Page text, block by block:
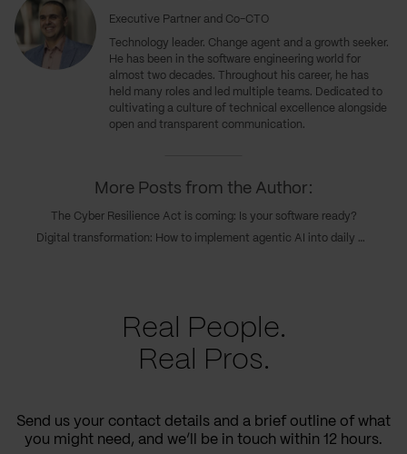
Executive Partner and Co-CTO
Technology leader. Change agent and a growth seeker.
He has been in the software engineering world for
almost two decades. Throughout his career, he has
held many roles and led multiple teams. Dedicated to
cultivating a culture of technical excellence alongside
open and transparent communication.
More Posts from the Author:
The Cyber Resilience Act is coming: Is your software ready?
Digital transformation: How to implement agentic AI into daily operations
Real People.
Real Pros.
Send us your contact details and a brief outline of what
you might need, and we’ll be in touch within 12 hours.